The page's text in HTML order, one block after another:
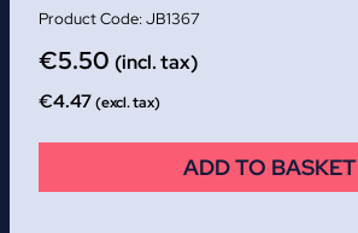
JB1367
€5.50 (incl. tax)
€4.47(excl. tax)
ADD TO BASKET